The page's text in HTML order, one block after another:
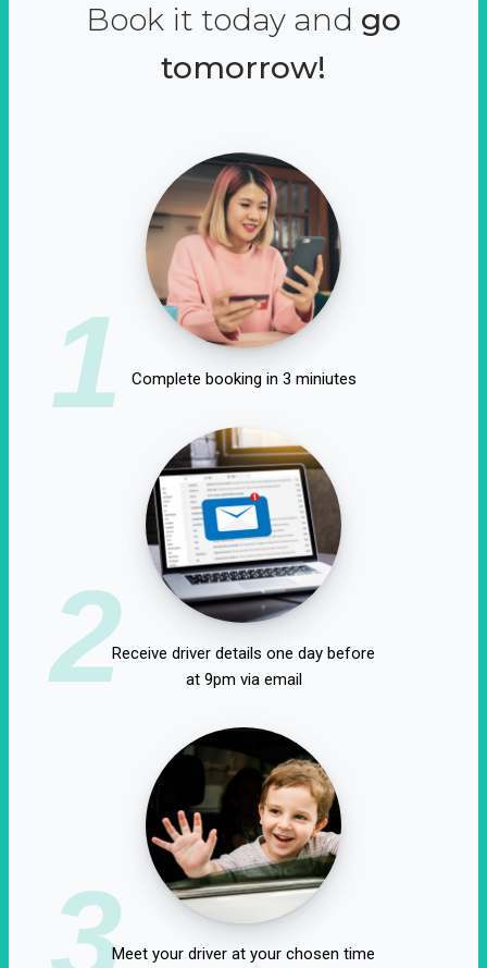
Book it today and go
tomorrow!
1 Complete booking in 3 miniutes
2Receive driver details one day before
at 9pm via email
3Meet your driver at your chosen time